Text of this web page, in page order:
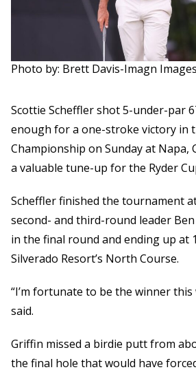
Photo by: Brett Davis-Imagn Images
Scottie Scheffler shot 5-under-par
enough for a one-stroke victory in
Championship on Sunday at Napa,
a valuable tune-up for the Ryder
Scheffler finished the tournament
second- and third-round leader
in the final round and ending up at
Silverado Resort’s North Course.
“I’m fortunate to be the winner this
said.
Griffin missed a birdie putt from
the final hole that would have